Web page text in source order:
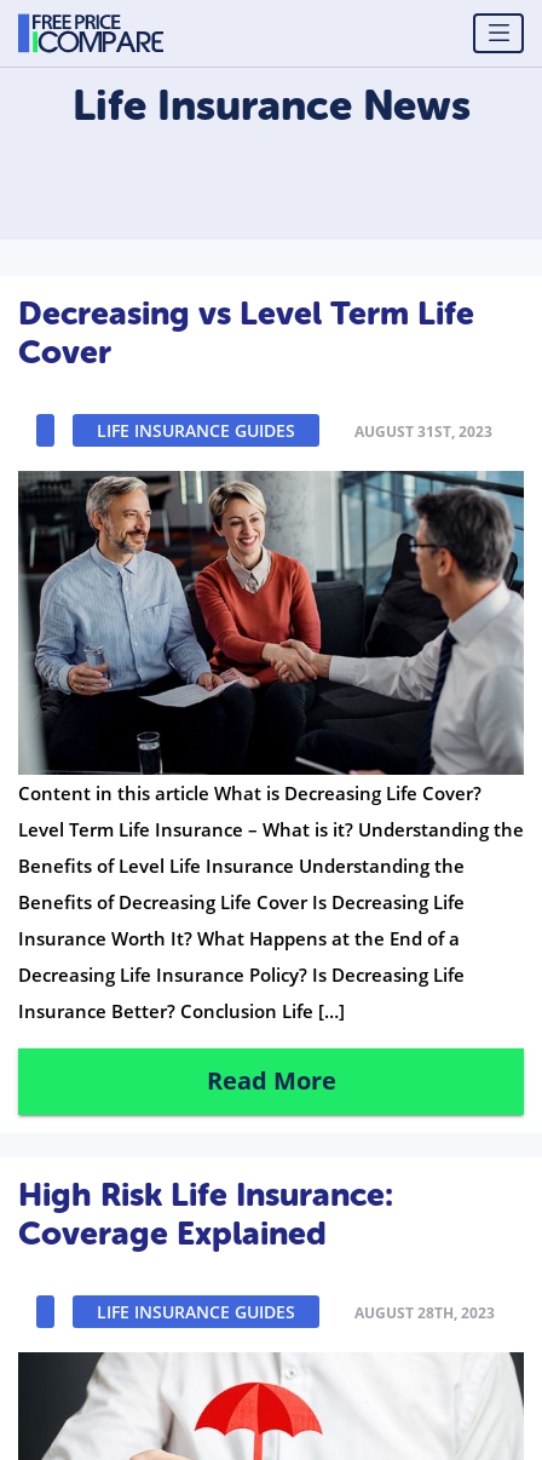
Life InsuranceNews
Decreasing vs Level Term Life
Cover
LIFE INSURANCE GUIDES AUGUST 31ST, 2023
Content in this article What is Decreasing Life Cover?
Level Term Life Insurance – What is it? Understanding the
Benefits of Level Life Insurance Understanding the
Benefits of Decreasing Life Cover Is Decreasing Life
Insurance Worth It? What Happens at the End of a
Decreasing Life Insurance Policy? Is Decreasing Life
Insurance Better? Conclusion Life […]
Read More
High Risk Life Insurance:
Coverage Explained
LIFE INSURANCE GUIDES AUGUST 28TH, 2023